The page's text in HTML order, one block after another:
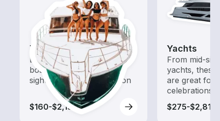
Tours
Explore local waters with a
boat rental dedicated to
sightseeing and exploration
$160-$2,130
Yachts
From mid-
yachts,
are great for
celebrations
$275-$2,810